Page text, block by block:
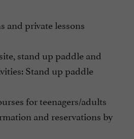
and private lessons
stand up paddle and
Stand up paddle
for teenagers/adults
and reservations by